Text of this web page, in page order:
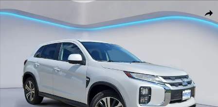
Used 2024 Mitsubishi Outlander Sport 2.0 ES Sport Utility Photo